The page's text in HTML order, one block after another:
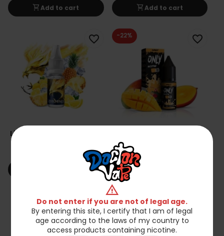
shopping_cartAdd to cart shopping_cartAdd to cart
Liquid A&L 10ml - Phoenix
favorite_border
zł22.90
shopping_cart
-22% favorite_border
favorite_border
warning
Do not enter if you are not of legal age.
By entering this site, I certify that I am of legal
age according to the laws of my country to
access products containing nicotine.